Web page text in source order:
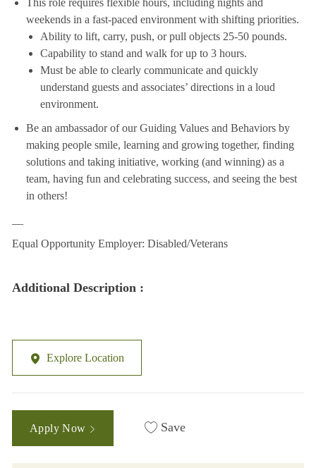
This role requires flexible hours, including nights and
weekends in a fast-paced environment with shifting priorities.
Ability to lift, carry, push, or pull objects 25-50 pounds.
Capability to stand and walk for up to 3 hours.
Must be able to clearly communicate and quickly
understand guests and associates’ directions in a loud
environment.
Be an ambassador of our Guiding Values and Behaviors by
making people smile, learning and growing together, finding
solutions and taking initiative, working (and winning) as a
team, having fun and celebrating success, and seeing the best
in others!
Equal Opportunity Employer: Disabled/Veterans
Additional Description :
Explore Location
Apply Now Save